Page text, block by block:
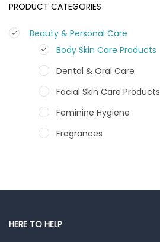
PRODUCT CATEGORIES
Beauty & Personal Care
Body Skin Care Products
Dental & Oral Care
Facial Skin Care Products
Feminine Hygiene
Fragrances
HERE TO HELP